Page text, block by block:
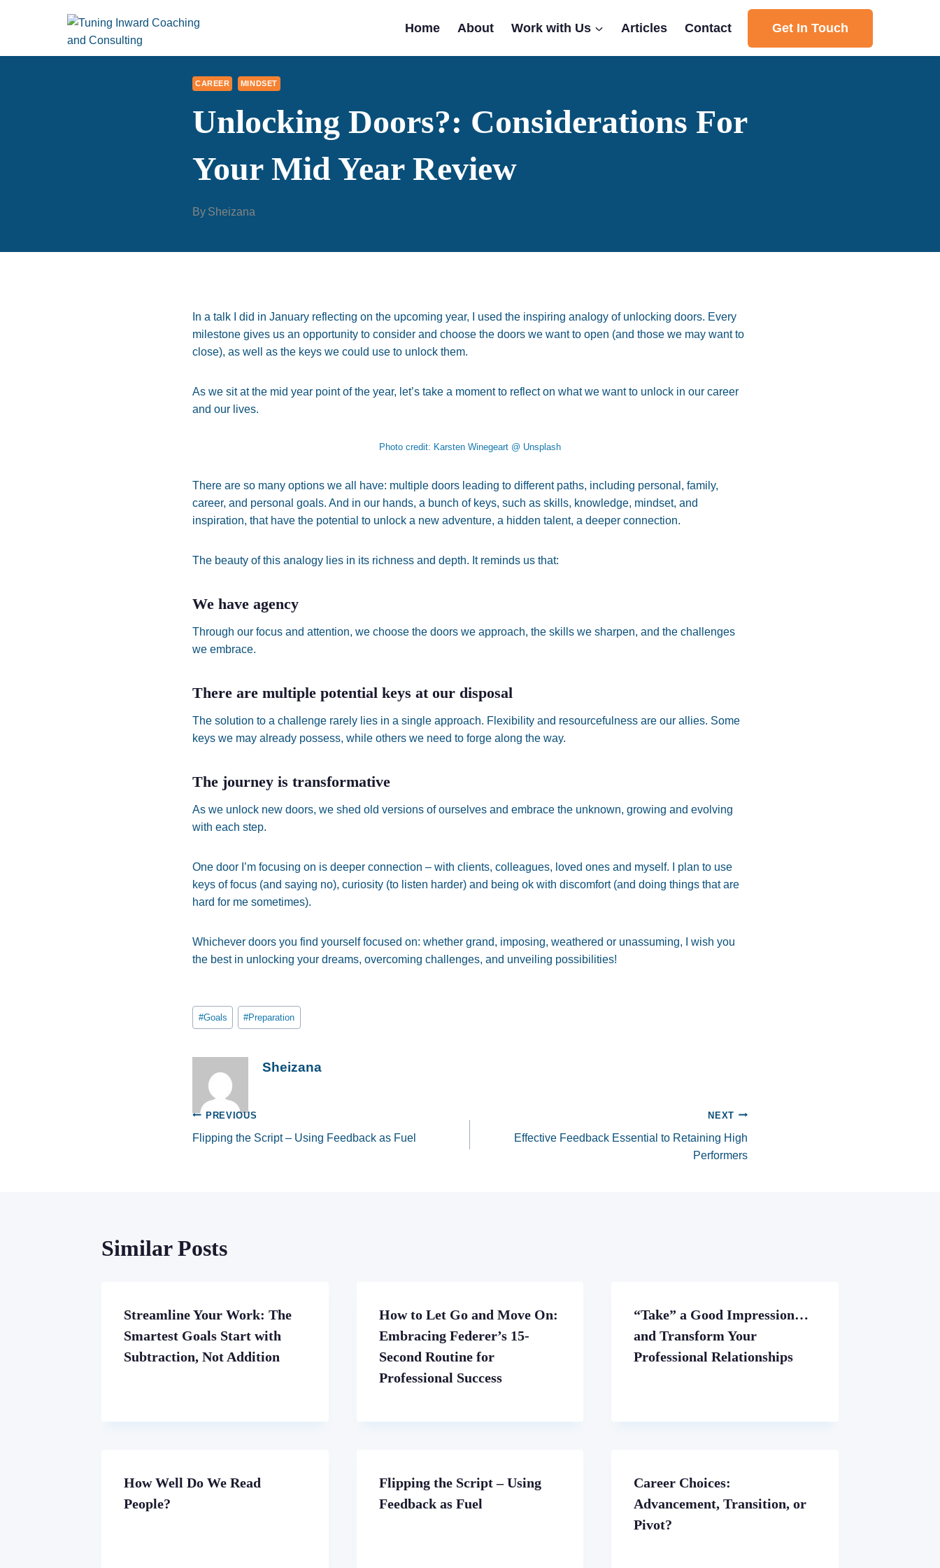
Home About Work with Us Articles Contact Get In Touch
CAREER MINDSET
Unlocking Doors?: Considerations For
Your Mid Year Review
By Sheizana
In a talk I did in January reflecting on the upcoming year, I used the inspiring analogy of unlocking doors. Every
milestone gives us an opportunity to consider and choose the doors we want to open (and those we may want to
close), as well as the keys we could use to unlock them.
As we sit at the mid year point of the year, let’s take a moment to reflect on what we want to unlock in our career
and our lives.
Photo credit: Karsten Winegeart @ Unsplash
There are so many options we all have: multiple doors leading to different paths, including personal, family,
career, and personal goals. And in our hands, a bunch of keys, such as skills, knowledge, mindset, and
inspiration, that have the potential to unlock a new adventure, a hidden talent, a deeper connection.
The beauty of this analogy lies in its richness and depth. It reminds us that:
We have agency
Through our focus and attention, we choose the doors we approach, the skills we sharpen, and the challenges
we embrace.
There are multiple potential keys at our disposal
The solution to a challenge rarely lies in a single approach. Flexibility and resourcefulness are our allies. Some
keys we may already possess, while others we need to forge along the way.
The journey is transformative
As we unlock new doors, we shed old versions of ourselves and embrace the unknown, growing and evolving
with each step.
One door I’m focusing on is deeper connection – with clients, colleagues, loved ones and myself. I plan to use
keys of focus (and saying no), curiosity (to listen harder) and being ok with discomfort (and doing things that are
hard for me sometimes).
Whichever doors you find yourself focused on: whether grand, imposing, weathered or unassuming, I wish you
the best in unlocking your dreams, overcoming challenges, and unveiling possibilities!
Post
Tags:
#Goals #Preparation
Sheizana
Post
PREVIOUS
Flipping the Script – Using Feedback as Fuel
NEXT
Effective Feedback Essential to Retaining High
Performers
Similar Posts
Streamline Your Work: The
Smartest Goals Start with
Subtraction, Not Addition
How to Let Go and Move On:
Embracing Federer’s 15-
Second Routine for
Professional Success
“Take” a Good Impression…
and Transform Your
Professional Relationships
How Well Do We Read
People?
Flipping the Script – Using
Feedback as Fuel
Career Choices:
Advancement, Transition, or
Pivot?